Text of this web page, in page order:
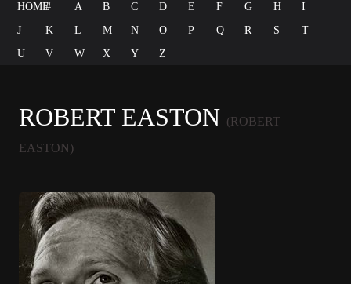
HOME# A B C D E F G H
I
J
K L M N O P Q R S
T
U
V W X Y Z
ROBERT EASTON (ROBERT
EASTON)